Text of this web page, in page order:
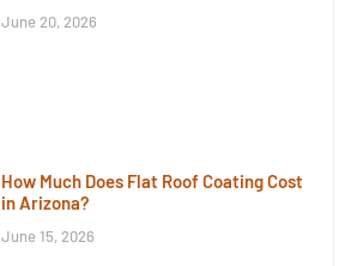
June 20, 2026
How Much Does Flat Roof Coating Cost
in Arizona?
June 15, 2026